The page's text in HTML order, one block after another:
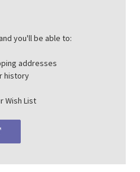
you'll be able to:
addresses
history
Wish List